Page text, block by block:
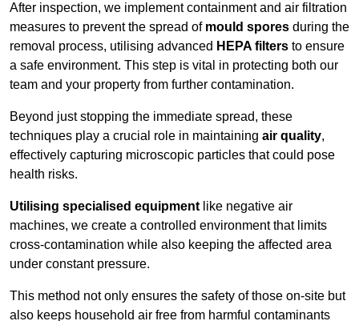
After inspection, we implement containment and air filtration
measures to prevent the spread of mould spores during the
removal process, utilising advanced HEPA filters to ensure
a safe environment. This step is vital in protecting both our
team and your property from further contamination.
Beyond just stopping the immediate spread, these
techniques play a crucial role in maintaining air quality,
effectively capturing microscopic particles that could pose
health risks.
Utilising specialised equipment like negative air
machines, we create a controlled environment that limits
cross-contamination while also keeping the affected area
under constant pressure.
This method not only ensures the safety of those on-site but
also keeps household air free from harmful contaminants